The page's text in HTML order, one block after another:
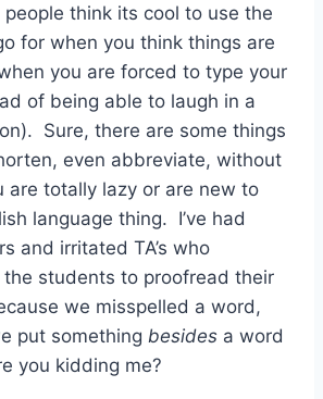
think its cool to use the
for when you think things are
you are forced to type your
of being able to laugh in a
Sure, there are some things
even abbreviate, without
are totally lazy or are new to
language thing. I’ve had
and irritated TA’s who
students to proofread their
we misspelled a word,
put something besides a word
you kidding me?